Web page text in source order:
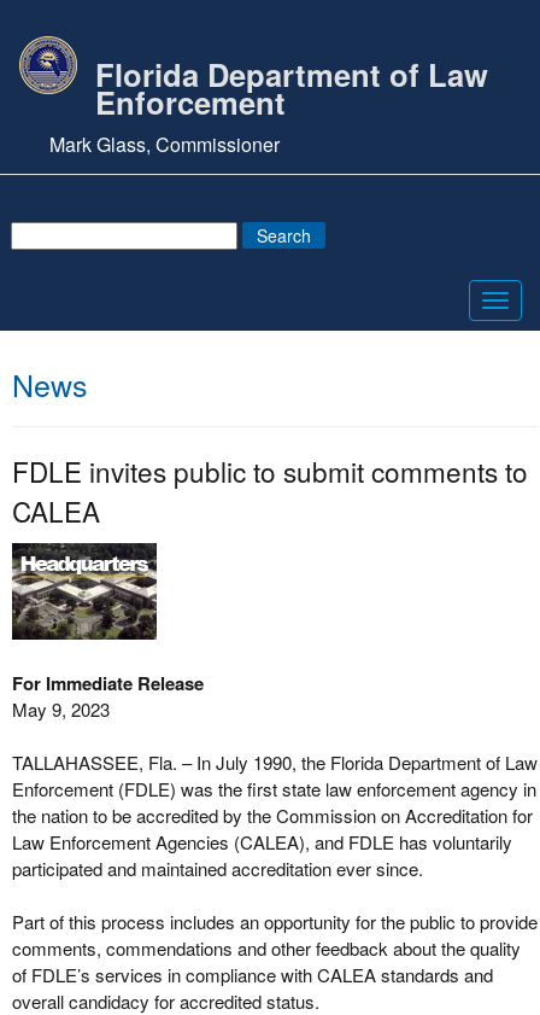
Florida Department of Law
Enforcement
Mark Glass, Commissioner
News
FDLE invites public to submit comments to
CALEA
For Immediate Release
May 9, 2023
TALLAHASSEE, Fla. – In July 1990, the Florida Department of Law
Enforcement (FDLE) was the first state law enforcement agency in
the nation to be accredited by the Commission on Accreditation for
Law Enforcement Agencies (CALEA), and FDLE has voluntarily
participated and maintained accreditation ever since.
Part of this process includes an opportunity for the public to provide
comments, commendations and other feedback about the quality
of FDLE’s services in compliance with CALEA standards and
overall candidacy for accredited status.